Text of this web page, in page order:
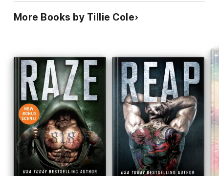
More Books by Tillie Cole